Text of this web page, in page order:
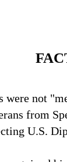
were not
from
cting U.S.